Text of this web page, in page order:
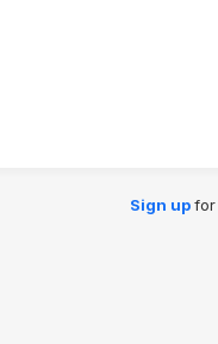
Sign upfor